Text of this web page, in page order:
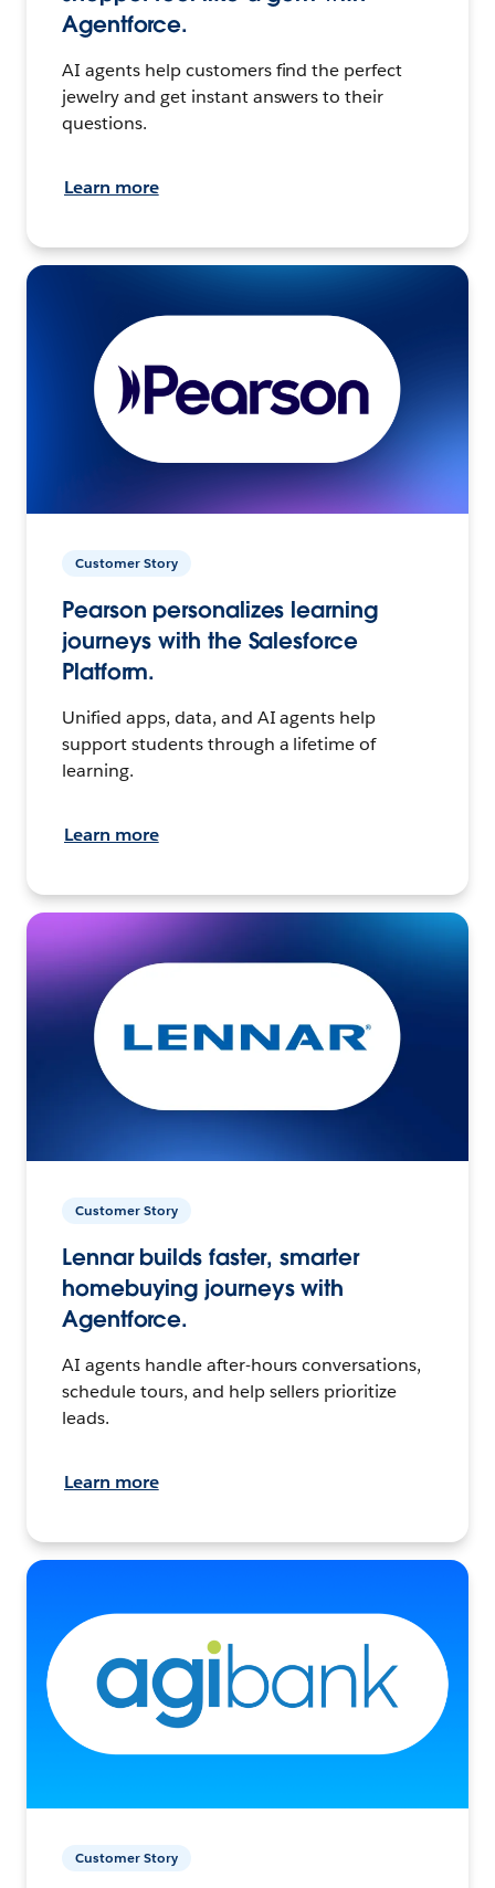
Agentforce.
AI agents help customers find the perfect
jewelry and get instant answers to their
questions.
Learn more
Customer Story
Pearson personalizes learning
journeys with the Salesforce
Platform.
Unified apps, data, and AI agents help
support students through a lifetime of
learning.
Learn more
Customer Story
Lennar builds faster, smarter
homebuying journeys with
Agentforce.
AI agents handle after-hours conversations,
schedule tours, and help sellers prioritize
leads.
Learn more
Customer Story